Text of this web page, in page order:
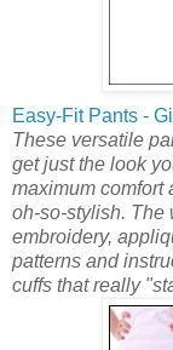
Easy-Fit Pants -
These versatile
get just the look
maximum comfort
oh-so-stylish. The
embroidery,
patterns and
cuffs that really